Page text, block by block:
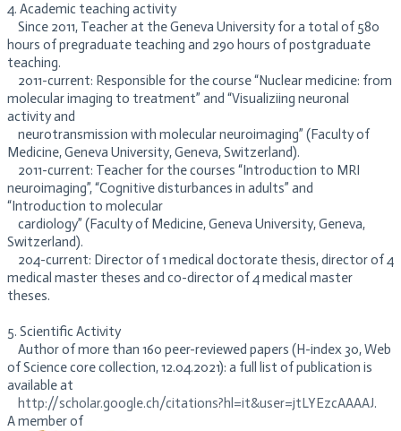
​4. Academic teaching activity
Since 2011, Teacher at the Geneva University for a total of 580
hours of pregraduate teaching and 290 hours of postgraduate
teaching.
​2011-current: Responsible for the course “Nuclear medicine: from
molecular imaging to treatment” and “Visualiziing neuronal
activity and
neurotransmission with molecular neuroimaging” (Faculty of
Medicine, Geneva University, Geneva, Switzerland).
2011-current: Teacher for the courses “Introduction to MRI
neuroimaging”, “Cognitive disturbances in adults” and
“Introduction to molecular
cardiology” (Faculty of Medicine, Geneva University, Geneva,
Switzerland).
204-current: Director of 1 medical doctorate thesis, director of 4
medical master theses and co-director of 4 medical master
theses.
5. Scientific Activity
Author of more than 160 peer-reviewed papers (H-index 30, Web
of Science core collection, 12.04.2021): a full list of publication is
available at
http://scholar.google.ch/citations?hl=it&user=jtLYEzcAAAAJ.
A member of